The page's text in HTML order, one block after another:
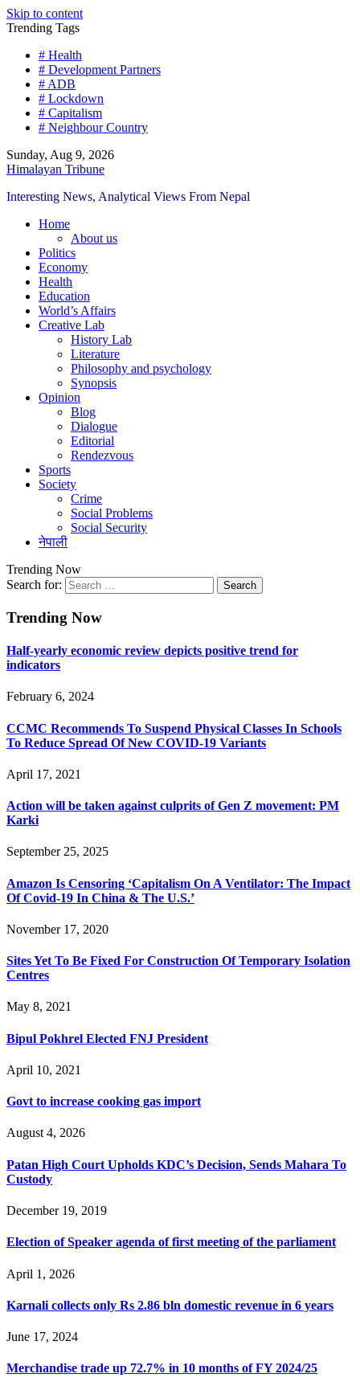
Skip to content
Trending Tags
# Health
# Development Partners
# ADB
# Lockdown
# Capitalism
# Neighbour Country
Sunday, Aug 9, 2026
Himalayan Tribune
Interesting News, Analytical Views From Nepal
Home
About us
Politics
Economy
Health
Education
World’s Affairs
Creative Lab
History Lab
Literature
Philosophy and psychology
Synopsis
Opinion
Blog
Dialogue
Editorial
Rendezvous
Sports
Society
Crime
Social Problems
Social Security
नेपाली
Trending Now
Search for:
Trending Now
Half-yearly economic review depicts positive trend for
indicators
February 6, 2024
CCMC Recommends To Suspend Physical Classes In Schools
To Reduce Spread Of New COVID-19 Variants
April 17, 2021
Action will be taken against culprits of Gen Z movement: PM
Karki
September 25, 2025
Amazon Is Censoring ‘Capitalism On A Ventilator: The Impact
Of Covid-19 In China & The U.S.’
November 17, 2020
Sites Yet To Be Fixed For Construction Of Temporary Isolation
Centres
May 8, 2021
Bipul Pokhrel Elected FNJ President
April 10, 2021
Govt to increase cooking gas import
August 4, 2026
Patan High Court Upholds KDC’s Decision, Sends Mahara To
Custody
December 19, 2019
Election of Speaker agenda of first meeting of the parliament
April 1, 2026
Karnali collects only Rs 2.86 bln domestic revenue in 6 years
June 17, 2024
Merchandise trade up 72.7% in 10 months of FY 2024/25